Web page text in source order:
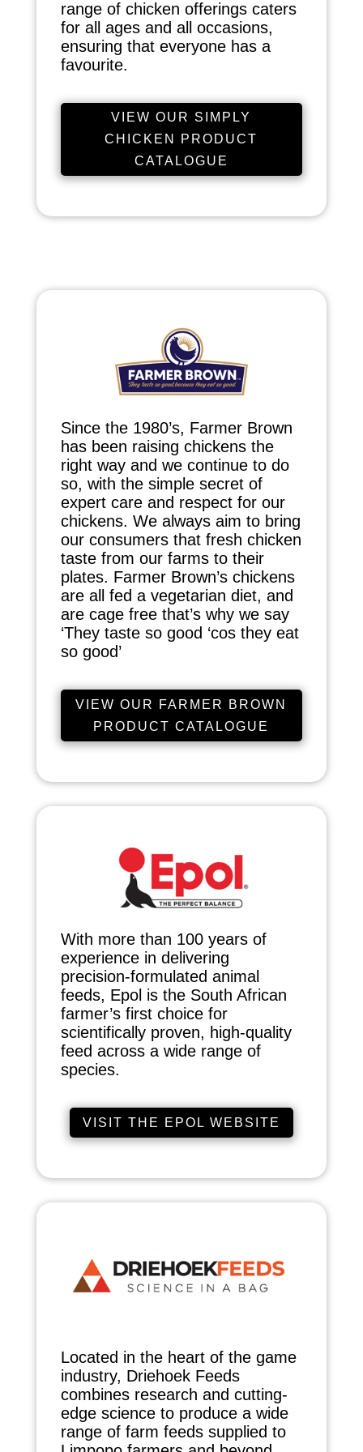
range of chicken offerings caters
for all ages and all occasions,
ensuring that everyone has a
favourite.
VIEW OUR SIMPLY
CHICKEN PRODUCT
CATALOGUE
Since the 1980’s, Farmer Brown
has been raising chickens the
right way and we continue to do
so, with the simple secret of
expert care and respect for our
chickens. We always aim to bring
our consumers that fresh chicken
taste from our farms to their
plates. Farmer Brown’s chickens
are all fed a vegetarian diet, and
are cage free that’s why we say
‘They taste so good ‘cos they eat
so good’
VIEW OUR FARMER BROWN
PRODUCT CATALOGUE
With more than 100 years of
experience in delivering
precision-formulated animal
feeds, Epol is the South African
farmer’s first choice for
scientifically proven, high-quality
feed across a wide range of
species.
VISIT THE EPOL WEBSITE
Located in the heart of the game
industry, Driehoek Feeds
combines research and cutting-
edge science to produce a wide
range of farm feeds supplied to